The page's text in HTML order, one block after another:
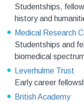
Studentships,
history and
Medical Research
Studentships and
biomedical
Leverhulme Trust
Early career
British Academy